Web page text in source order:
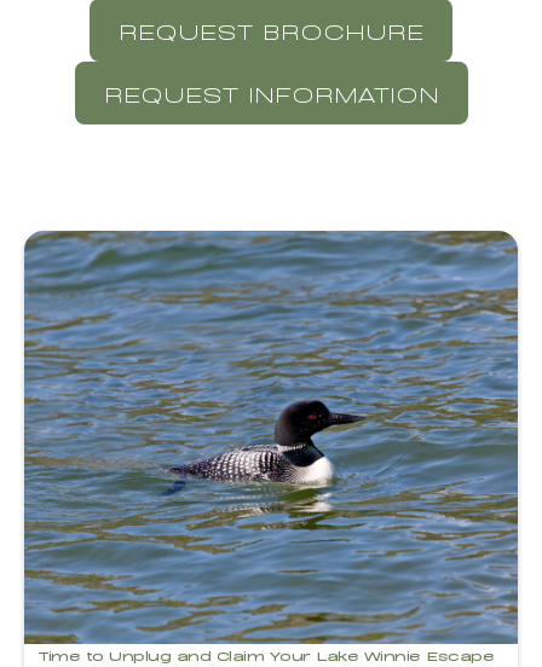
REQUEST BROCHURE
REQUEST INFORMATION
Time to Unplug and Claim Your Lake Winnie Escape